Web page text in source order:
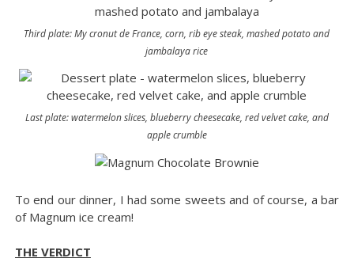
Third plate: My cronut de France, corn, rib eye steak, mashed potato and
jambalaya rice
Last plate: watermelon slices, blueberry cheesecake, red velvet cake, and
apple crumble
To end our dinner, I had some sweets and of course, a bar
of Magnum ice cream!
THE VERDICT